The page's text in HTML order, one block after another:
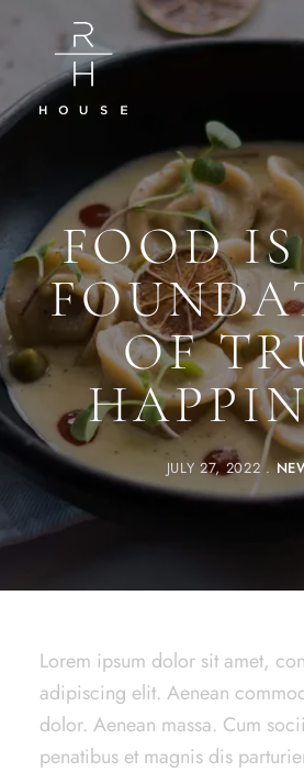
FOOD
OF
JULY 27, 2022
Lorem ipsum dolor sit amet,
adipiscing elit. Aenean
dolor. Aenean massa. Cum
penatibus et magnis dis